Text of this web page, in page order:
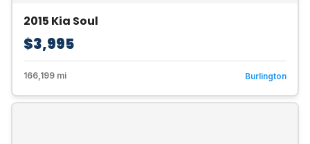
2015 Kia Soul
$3,995
166,199 mi Burlington